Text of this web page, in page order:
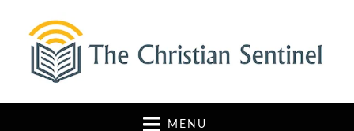
The Christian Sentinel
Where Faith Meets Investigative Reporting
MENU